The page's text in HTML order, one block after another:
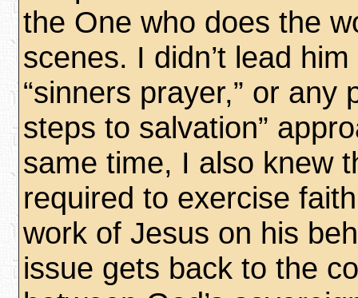
the One who does the
scenes. I didn’t lead
“sinners prayer,” or any
steps to salvation”
same time, I also knew
required to exercise
work of Jesus on his
issue gets back to the